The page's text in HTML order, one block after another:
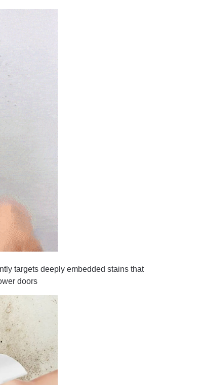
targets deeply embedded stains that
doors